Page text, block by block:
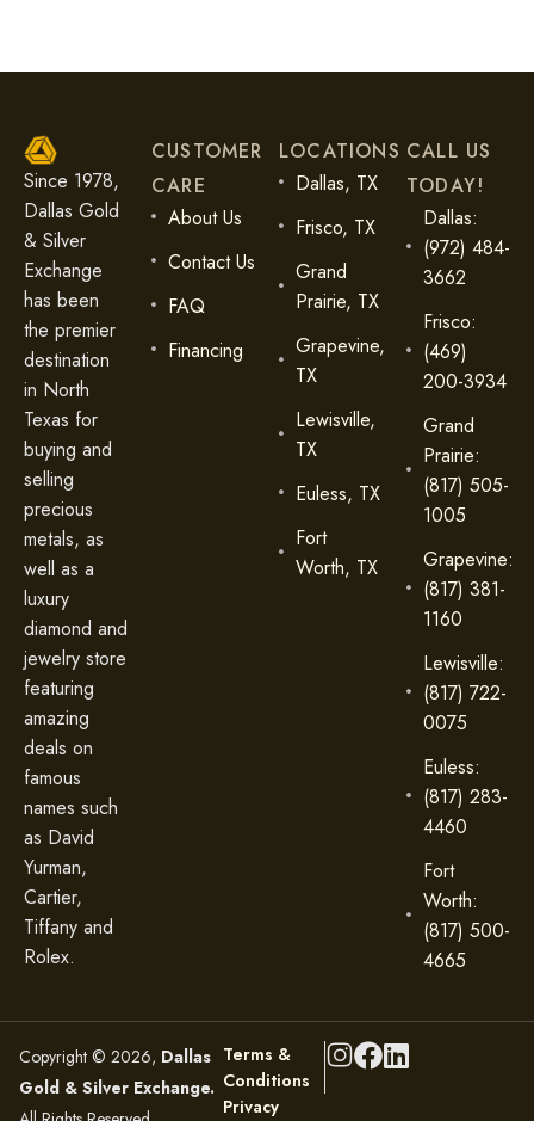
Since 1978,
Dallas Gold
& Silver
Exchange
has been
the premier
destination
in North
Texas for
buying and
selling
precious
metals, as
well as a
luxury
diamond and
jewelry store
featuring
amazing
deals on
famous
names such
as David
Yurman,
Cartier,
Tiffany and
Rolex.
CUSTOMER
CARE
About Us
Contact Us
FAQ
Financing
LOCATIONS
Dallas, TX
Frisco, TX
Grand
Prairie, TX
Grapevine,
TX
Lewisville,
TX
Euless, TX
Fort
Worth, TX
CALL US
TODAY!
Dallas:
(972) 484-
3662
Frisco:
(469)
200-3934
Grand
Prairie:
(817) 505-
1005
Grapevine:
(817) 381-
1160
Lewisville:
(817) 722-
0075
Euless:
(817) 283-
4460
Fort
Worth:
(817) 500-
4665
Copyright © 2026, Dallas
Gold & Silver Exchange.
Terms &
Conditions
Privacy